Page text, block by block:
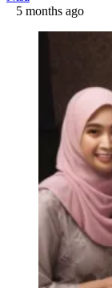
5 months ago